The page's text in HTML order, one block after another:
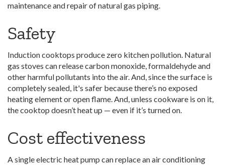
maintenance and repair of natural gas piping.
Safety
Induction cooktops produce zero kitchen pollution. Natural
gas stoves can release carbon monoxide, formaldehyde and
other harmful pollutants into the air. And, since the surface is
completely sealed, it's safer because there’s no exposed
heating element or open flame. And, unless cookware is on it,
the cooktop doesn’t heat up — even if it’s turned on.
Cost effectiveness
A single electric heat pump can replace an air conditioning